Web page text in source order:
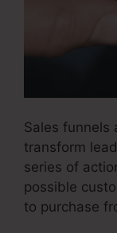
Sales funnels
transform
series of
possible
to purchase